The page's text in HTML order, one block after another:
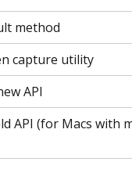
method
capture utility
API
API (for Macs with